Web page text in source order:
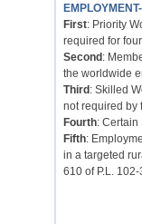
First: Priority
required for
Second :
the worldwide
Third : Skilled
not required by
Fourth: Certain
Fifth:
in a targeted
610 of P.L. 102-